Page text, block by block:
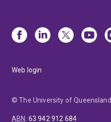
Web login
© The University of Queensland
ABN: 63 942 912 684